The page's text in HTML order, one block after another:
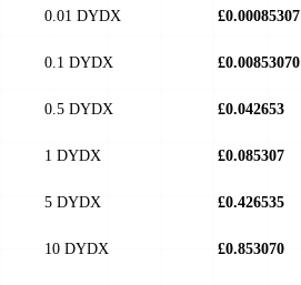
0.01 DYDX £0.00085307
0.1 DYDX £0.00853070
0.5 DYDX £0.042653
1 DYDX £0.085307
5 DYDX £0.426535
10 DYDX £0.853070